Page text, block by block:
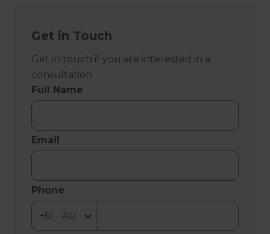
Get in Touch
Get in touch if you are interested in a
consultation
Full Name
Email
Phone